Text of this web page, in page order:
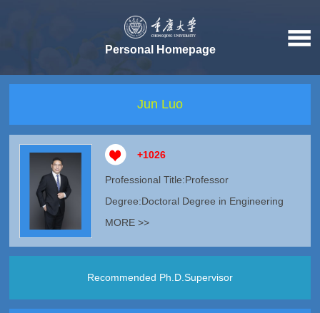
Personal Homepage
Jun Luo
+1026
Professional Title:Professor
Degree:Doctoral Degree in Engineering
MORE >>
Recommended Ph.D.Supervisor